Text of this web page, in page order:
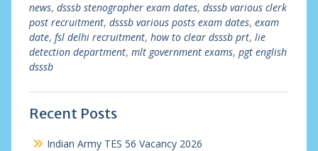
news, dsssb stenographer exam dates, dsssb various clerk
post recruitment, dsssb various posts exam dates, exam
date, fsl delhi recruitment, how to clear dsssb prt, lie
detection department, mlt government exams, pgt english
dsssb
Recent Posts
Indian Army TES 56 Vacancy 2026